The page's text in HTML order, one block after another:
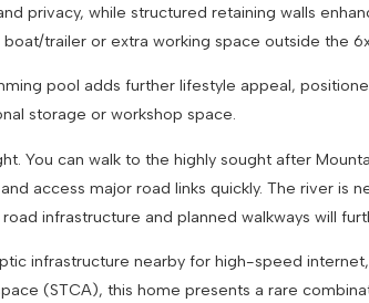
privacy, while structured retaining walls
boat/trailer or extra working space outside the
pool adds further lifestyle appeal,
storage or workshop space.
You can walk to the highly sought after
access major road links quickly. The river
road infrastructure and planned walkways will
infrastructure nearby for high-speed
(STCA), this home presents a rare